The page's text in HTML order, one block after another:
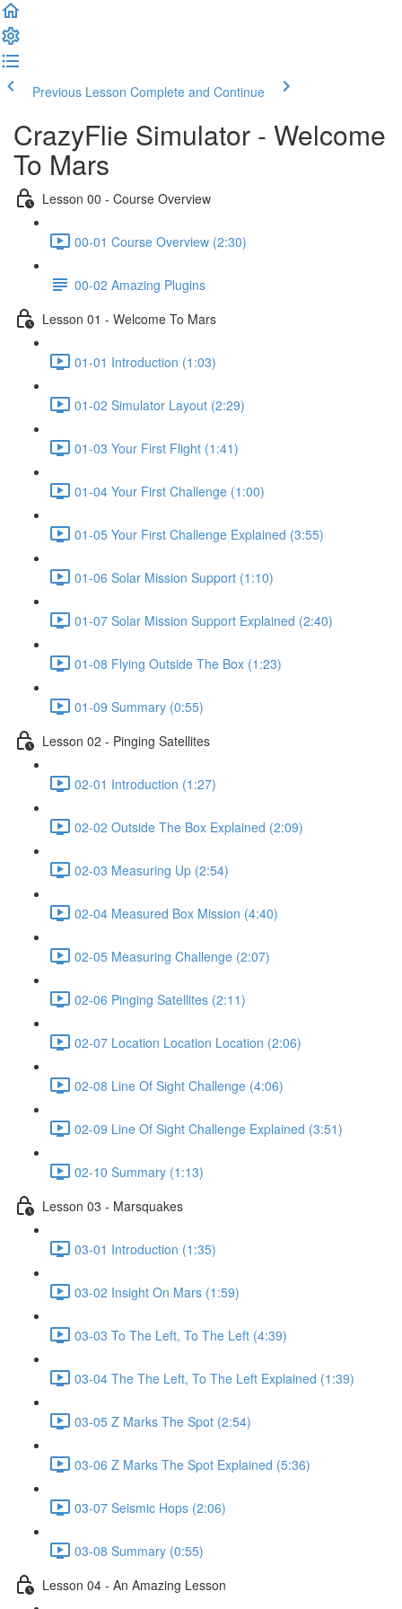
Previous Lesson Complete and Continue
CrazyFlie Simulator - Welcome
To Mars
Lesson 00 - Course Overview
00-01 Course Overview (2:30)
00-02 Amazing Plugins
Lesson 01 - Welcome To Mars
01-01 Introduction (1:03)
01-02 Simulator Layout (2:29)
01-03 Your First Flight (1:41)
01-04 Your First Challenge (1:00)
01-05 Your First Challenge Explained (3:55)
01-06 Solar Mission Support (1:10)
01-07 Solar Mission Support Explained (2:40)
01-08 Flying Outside The Box (1:23)
01-09 Summary (0:55)
Lesson 02 - Pinging Satellites
02-01 Introduction (1:27)
02-02 Outside The Box Explained (2:09)
02-03 Measuring Up (2:54)
02-04 Measured Box Mission (4:40)
02-05 Measuring Challenge (2:07)
02-06 Pinging Satellites (2:11)
02-07 Location Location Location (2:06)
02-08 Line Of Sight Challenge (4:06)
02-09 Line Of Sight Challenge Explained (3:51)
02-10 Summary (1:13)
Lesson 03 - Marsquakes
03-01 Introduction (1:35)
03-02 Insight On Mars (1:59)
03-03 To The Left, To The Left (4:39)
03-04 The The Left, To The Left Explained (1:39)
03-05 Z Marks The Spot (2:54)
03-06 Z Marks The Spot Explained (5:36)
03-07 Seismic Hops (2:06)
03-08 Summary (0:55)
Lesson 04 - An Amazing Lesson